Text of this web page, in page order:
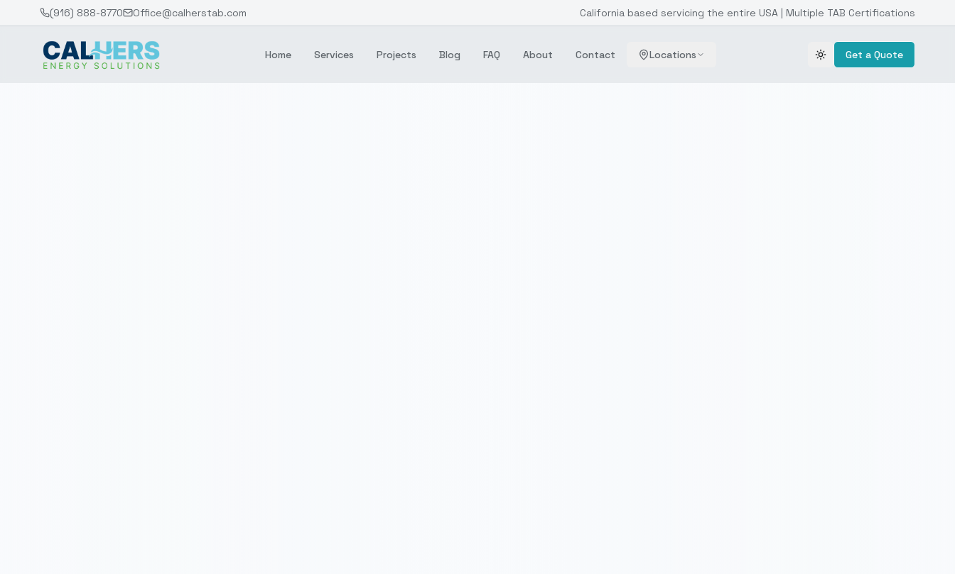
(916) 888-8770 Office@calherstab.com California based servicing the entire USA | Multiple TAB Certifications
Home Services Projects Blog FAQ About Contact Locations Toggle theme
Get a Quote